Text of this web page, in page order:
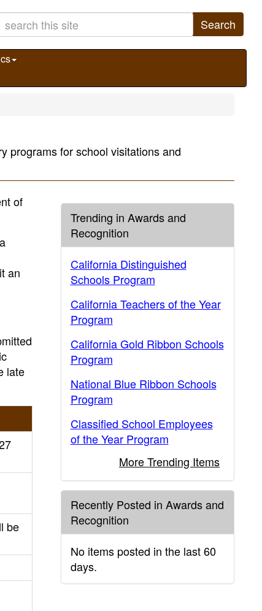
Search
programs for school visitations and
of
an
late
be
Trending in Awards and
Recognition
California Distinguished
Schools Program
California Teachers of the Year
Program
California Gold Ribbon Schools
Program
National Blue Ribbon Schools
Program
Classified School Employees
of the Year Program
More Trending Items
Recently Posted in Awards and
Recognition
No items posted in the last 60
days.